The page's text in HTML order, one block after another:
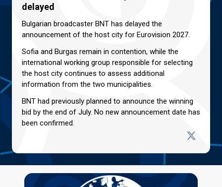
delayed
Bulgarian broadcaster BNT has delayed the
announcement of the host city for Eurovision 2027.
Sofia and Burgas remain in contention, while the
international working group responsible for selecting
the host city continues to assess additional
information from the two municipalities.
BNT had previously planned to announce the winning
bid by the end of July. No new announcement date has
been confirmed.